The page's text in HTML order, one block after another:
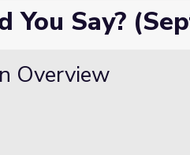
You Say?
Overview